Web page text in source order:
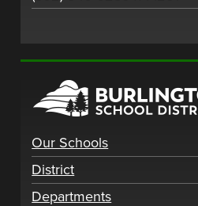
Our Schools
District
Departments